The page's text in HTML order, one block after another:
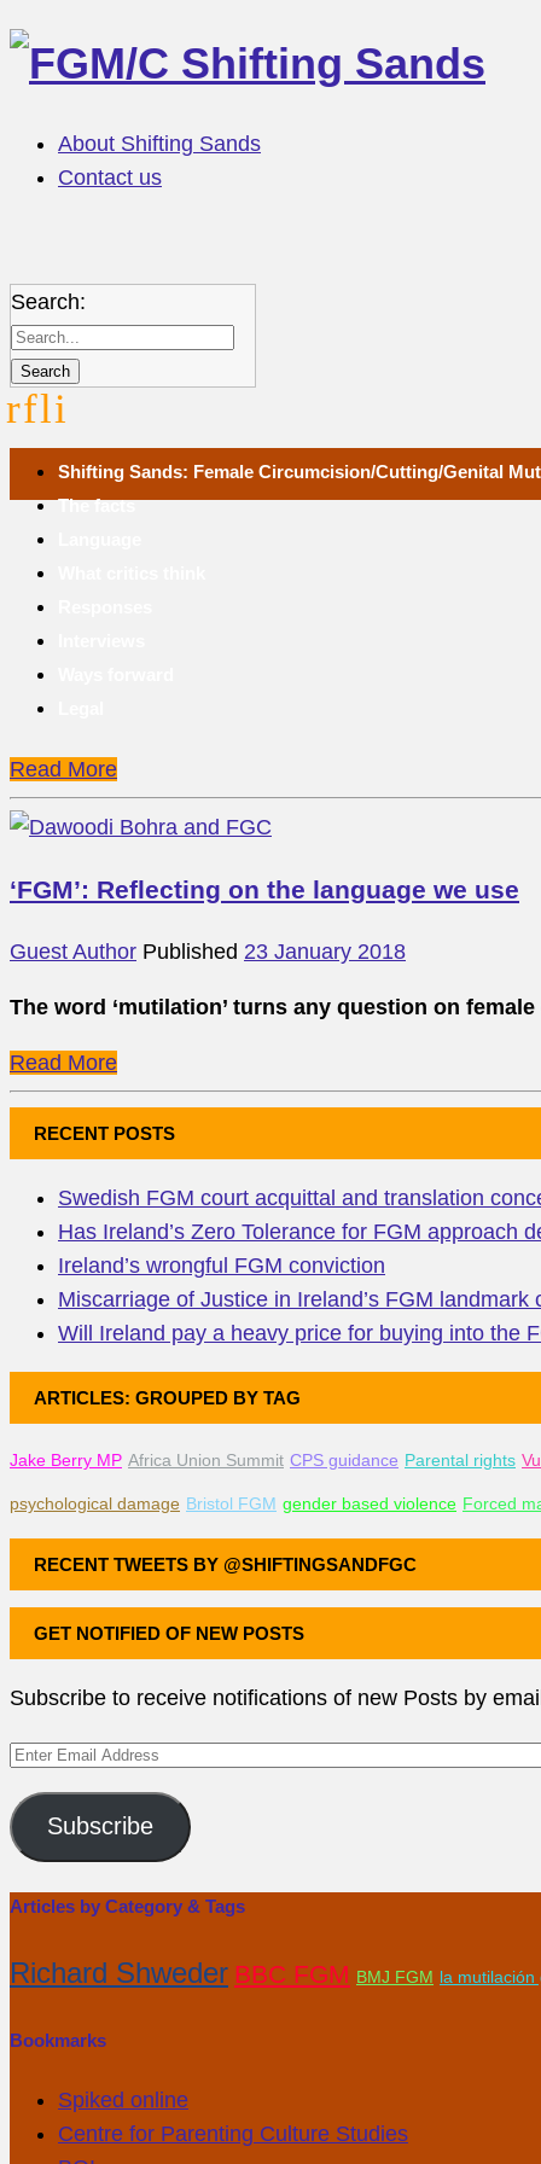
About Shifting Sands
Contact us
Search:
rfli
Shifting Sands: Female Circumcision/Cutting/Genital
The facts
Read More
‘FGM’: Reflecting on the language we use
Guest Author Published 23 January 2018
The word ‘mutilation’ turns any question on
Read More
RECENT POSTS
Swedish FGM court acquittal and translation
Has Ireland’s Zero Tolerance for FGM approach
Ireland’s wrongful FGM conviction
Miscarriage of Justice in Ireland’s FGM landmark
Will Ireland pay a heavy price for buying into the
ARTICLES: GROUPED BY TAG
Jake Berry MP Africa Union Summit CPS guidance Parental rights
psychological damage Bristol FGM gender based violence Forced
RECENT TWEETS BY @SHIFTINGSANDFGC
GET NOTIFIED OF NEW POSTS
Subscribe to receive notifications of new Posts by
Enter
AddressSubscribe
Articles by Category & Tags
Richard Shweder BBC FGM BMJ FGM la
Bookmarks
Spiked online
Centre for Parenting Culture Studies